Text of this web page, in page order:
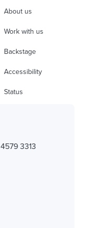
About us
Work with us
Backstage
Accessibility
Status
3313